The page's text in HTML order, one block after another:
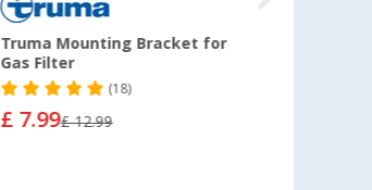
Truma Mounting Bracket for
Gas Filter
(18)
£ 7.99£ 12.99